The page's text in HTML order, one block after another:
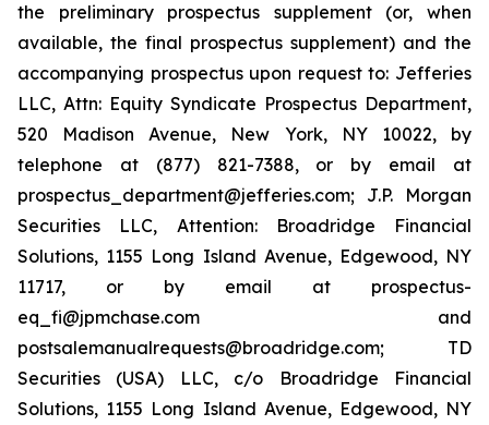
the preliminary prospectus supplement (or, when
available, the final prospectus supplement) and the
accompanying prospectus upon request to: Jefferies
LLC, Attn: Equity Syndicate Prospectus Department,
520 Madison Avenue, New York, NY 10022, by
telephone at (877) 821-7388, or by email at
prospectus_department@jefferies.com; J.P. Morgan
Securities LLC, Attention: Broadridge Financial
Solutions, 1155 Long Island Avenue, Edgewood, NY
11717, or by email at prospectus-
eq_fi@jpmchase.com and
postsalemanualrequests@broadridge.com; TD
Securities (USA) LLC, c/o Broadridge Financial
Solutions, 1155 Long Island Avenue, Edgewood, NY